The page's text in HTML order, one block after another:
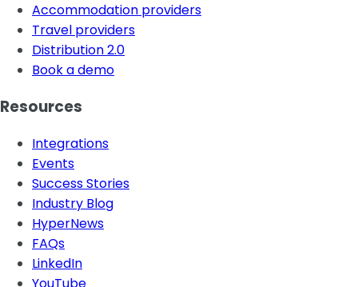
Accommodation providers
Travel providers
Distribution 2.0
Book a demo
Resources
Integrations
Events
Success Stories
Industry Blog
HyperNews
FAQs
LinkedIn
YouTube